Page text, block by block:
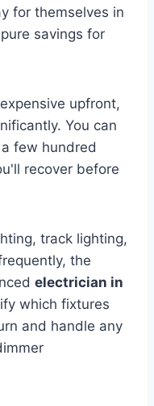
for themselves in
savings for
upfront,
You can
few hundred
recover before
track lighting,
the
electrician in
which fixtures
and handle any